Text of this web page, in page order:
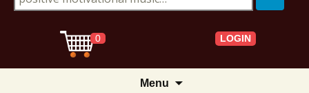
0 LOGIN
Menu